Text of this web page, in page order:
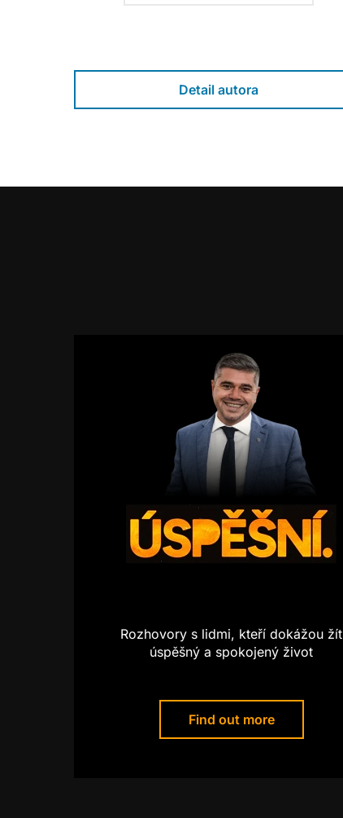
Detail autora
Rozhovory s lidmi, kteří dokážou žít
úspěšný a spokojený život
Find out more